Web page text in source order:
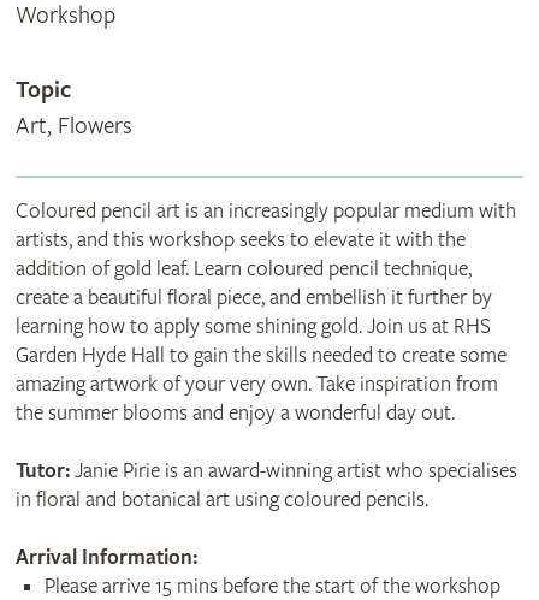
Workshop
Topic
Art, Flowers
Coloured pencil art is an increasingly popular medium with
artists, and this workshop seeks to elevate it with the
addition of gold leaf. Learn coloured pencil technique,
create a beautiful floral piece, and embellish it further by
learning how to apply some shining gold. Join us at RHS
Garden Hyde Hall to gain the skills needed to create some
amazing artwork of your very own. Take inspiration from
the summer blooms and enjoy a wonderful day out.
Tutor:Janie Pirie is an award-winning artist who specialises
in floral and botanical art using coloured pencils.
Arrival Information:
Please arrive 15 mins before the start of the workshop